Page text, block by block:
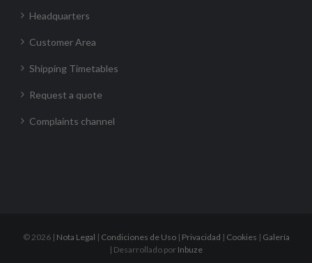
Headquarters
Customer Area
Shipping Timetables
Request a quote
Complaints channel
© 2026 | Nota Legal | Condiciones de Uso| Privacidad | Cookies | Galería
| Desarrollado por Inbuze